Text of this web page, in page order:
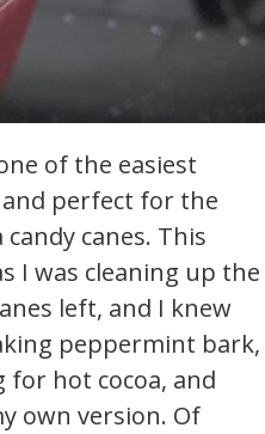
of the easiest
and perfect for the
canes. This
I was cleaning up the
left, and I knew
peppermint bark,
for hot cocoa, and
own version. Of